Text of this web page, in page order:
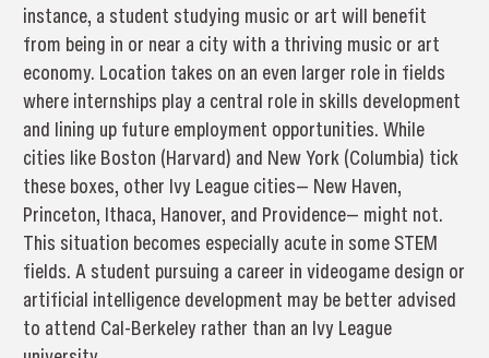
instance, a student studying music or art will benefit
from being in or near a city with a thriving music or art
economy. Location takes on an even larger role in fields
where internships play a central role in skills development
and lining up future employment opportunities. While
cities like Boston (Harvard) and New York (Columbia) tick
these boxes, other Ivy League cities— New Haven,
Princeton, Ithaca, Hanover, and Providence— might not.
This situation becomes especially acute in some STEM
fields. A student pursuing a career in videogame design or
artificial intelligence development may be better advised
to attend Cal-Berkeley rather than an Ivy League